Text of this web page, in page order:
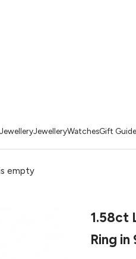
JewelleryWatchesGift
empty
1.58ct
Ring